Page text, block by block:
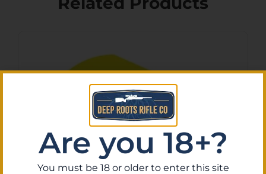
Are you 18+?
You must be 18 or older to enter this site